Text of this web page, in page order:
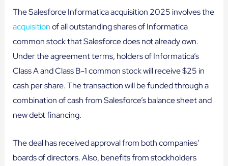
The Salesforce Informatica acquisition 2025 involves the
acquisitionof all outstanding shares of Informatica
common stock that Salesforce does not already own.
Under the agreement terms, holders of Informatica’s
Class A and Class B-1 common stock will receive $25 in
cash per share. The transaction will be funded through a
combination of cash from Salesforce’s balance sheet and
new debt financing.
The deal has received approval from both companies’
boards of directors. Also, benefits from stockholders